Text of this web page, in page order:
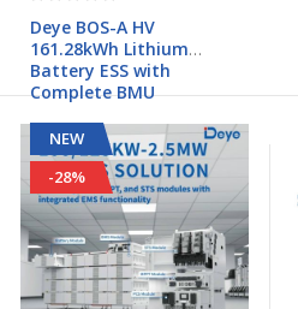
Deye BOS-A HV
161.28kWh Lithium
Battery ESS with
Complete BMU
NEW
-28%